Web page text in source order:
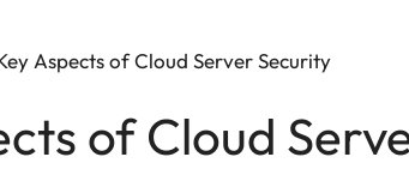
Aspects of Cloud Server Security
of Cloud